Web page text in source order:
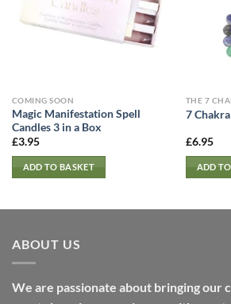
COMING SOON
Magic Manifestation Spell
Candles 3 in a Box
£3.95
ADD TO BASKET
THE 7
7
£6.95
ADD
ABOUT US
We are passionate about bringing our